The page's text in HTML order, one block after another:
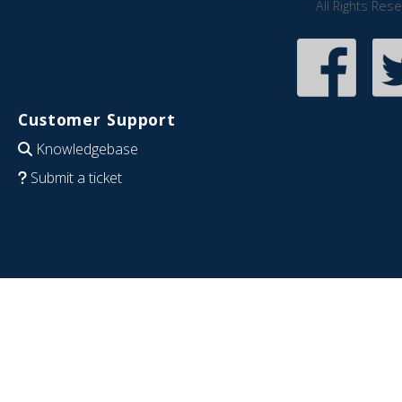
All Rights
Customer Support
Knowledgebase
Submit a ticket